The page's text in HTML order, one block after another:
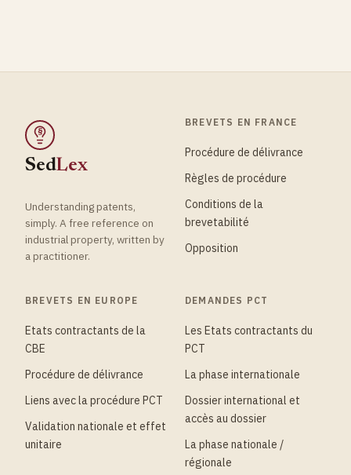
§
SedLex
Understanding patents,
simply. A free reference on
industrial property, written by
a practitioner.
BREVETS EN FRANCE
Procédure de délivrance
Règles de procédure
Conditions de la
brevetabilité
Opposition
BREVETS EN EUROPE
Etats contractants de la
CBE
Procédure de délivrance
Liens avec la procédure PCT
Validation nationale et effet
unitaire
DEMANDES PCT
Les Etats contractants du
PCT
La phase internationale
Dossier international et
accès au dossier
La phase nationale /
régionale